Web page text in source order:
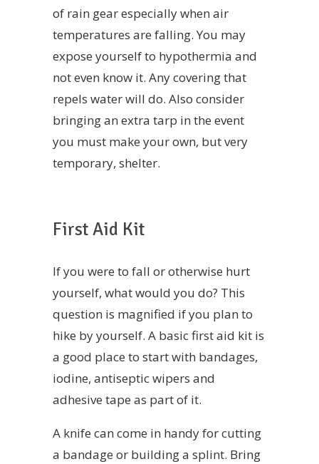
of rain gear especially when air
temperatures are falling. You may
expose yourself to hypothermia and
not even know it. Any covering that
repels water will do. Also consider
bringing an extra tarp in the event
you must make your own, but very
temporary, shelter.
First Aid Kit
If you were to fall or otherwise hurt
yourself, what would you do? This
question is magnified if you plan to
hike by yourself. A basic first aid kit is
a good place to start with bandages,
iodine, antiseptic wipers and
adhesive tape as part of it.
A knife can come in handy for cutting
a bandage or building a splint. Bring